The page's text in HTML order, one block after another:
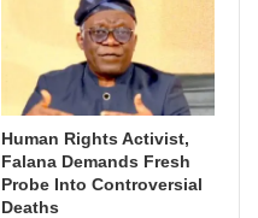
Human Rights Activist,
Falana Demands Fresh
Probe Into Controversial
Deaths